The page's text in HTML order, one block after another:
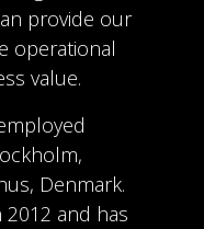
provide our
operational
value.
Denmark.
and has